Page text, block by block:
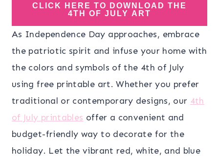
CLICK HERE TO DOWNLOAD THE
4TH OF JULY ART
As Independence Day approaches, embrace
the patriotic spirit and infuse your home with
the colors and symbols of the 4th of July
using free printable art. Whether you prefer
traditional or contemporary designs, our 4th
of July printables offer a convenient and
budget-friendly way to decorate for the
holiday. Let the vibrant red, white, and blue